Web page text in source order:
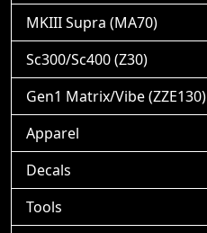
MKIII Supra (MA70)
Sc300/Sc400 (Z30)
Gen1 Matrix/Vibe (ZZE130)
Apparel
Decals
Tools